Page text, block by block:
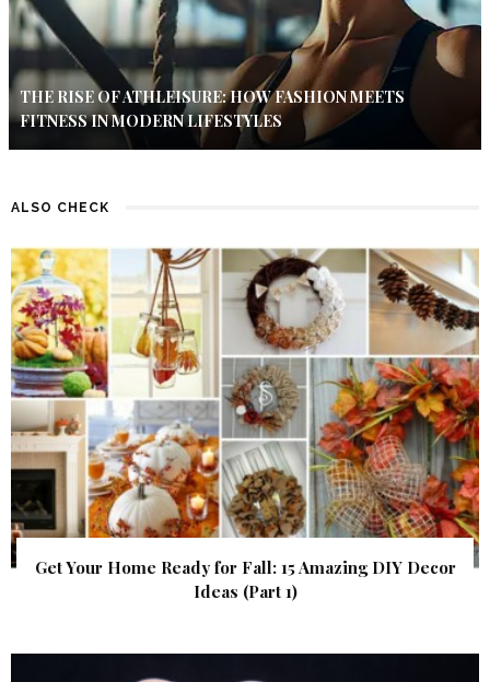
THE RISE OF ATHLEISURE: HOW FASHION MEETS
FITNESS IN MODERN LIFESTYLES
ALSO CHECK
Get Your Home Ready for Fall: 15 Amazing DIY Decor
Ideas (Part 1)